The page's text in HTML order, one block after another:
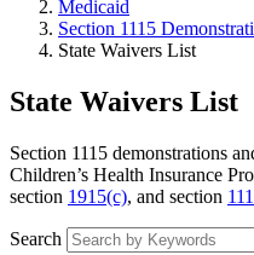
Medicaid
Section 1115
State Waivers List
State Waivers List
Section 1115 demonstrations
Children’s Health Insurance
section 1915(c), and section
Search